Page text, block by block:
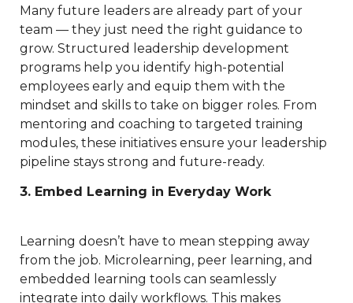
Many future leaders are already part of your
team — they just need the right guidance to
grow. Structured leadership development
programs help you identify high-potential
employees early and equip them with the
mindset and skills to take on bigger roles. From
mentoring and coaching to targeted training
modules, these initiatives ensure your leadership
pipeline stays strong and future-ready.
3. Embed Learning in Everyday Work
Learning doesn’t have to mean stepping away
from the job. Microlearning, peer learning, and
embedded learning tools can seamlessly
integrate into daily workflows. This makes